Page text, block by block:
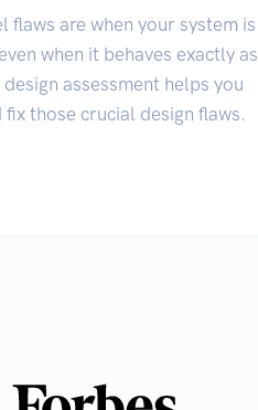
flaws are when your system is
when it behaves exactly as
assessment helps you
those crucial design flaws.